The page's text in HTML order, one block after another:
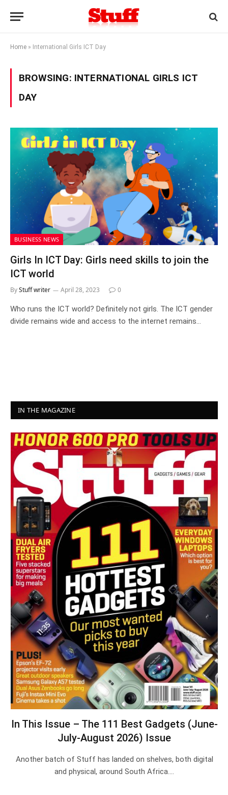
Home » International Girls ICT Day
BROWSING: INTERNATIONAL GIRLS ICT
DAY
BUSINESS NEWS
Girls In ICT Day: Girls need skills to join the
ICT world
ByStuff writer April 28, 2023 0
Who runs the ICT world? Definitely not girls. The ICT gender
divide remains wide and access to the internet remains…
IN THE MAGAZINE
In This Issue – The 111 Best Gadgets (June-
July-August 2026) Issue
Another batch of Stuff has landed on shelves, both digital
and physical, around South Africa.…